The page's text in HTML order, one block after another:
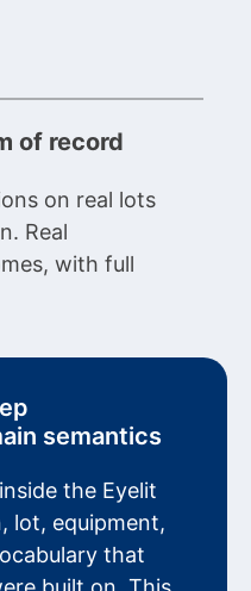
of record
on real lots
Real
with full
semantics
the Eyelit
lot, equipment,
that